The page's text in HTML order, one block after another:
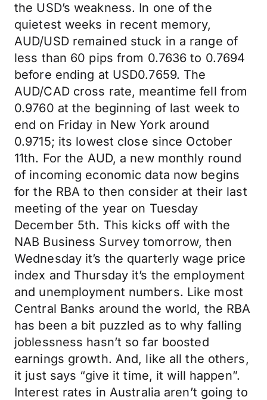
the USD’s weakness. In one of the
quietest weeks in recent memory,
AUD/USD remained stuck in a range of
less than 60 pips from 0.7636 to 0.7694
before ending at USD0.7659. The
AUD/CAD cross rate, meantime fell from
0.9760 at the beginning of last week to
end on Friday in New York around
0.9715; its lowest close since October
11th. For the AUD, a new monthly round
of incoming economic data now begins
for the RBA to then consider at their last
meeting of the year on Tuesday
December 5th. This kicks off with the
NAB Business Survey tomorrow, then
Wednesday it’s the quarterly wage price
index and Thursday it’s the employment
and unemployment numbers. Like most
Central Banks around the world, the RBA
has been a bit puzzled as to why falling
joblessness hasn’t so far boosted
earnings growth. And, like all the others,
it just says “give it time, it will happen”.
Interest rates in Australia aren’t going to